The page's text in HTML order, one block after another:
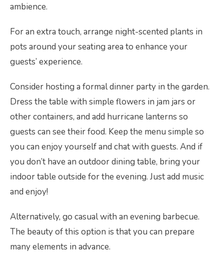
ambience.
For an extra touch, arrange night-scented plants in
pots around your seating area to enhance your
guests’ experience.
Consider hosting a formal dinner party in the garden.
Dress the table with simple flowers in jam jars or
other containers, and add hurricane lanterns so
guests can see their food. Keep the menu simple so
you can enjoy yourself and chat with guests. And if
you don’t have an outdoor dining table, bring your
indoor table outside for the evening. Just add music
and enjoy!
Alternatively, go casual with an evening barbecue.
The beauty of this option is that you can prepare
many elements in advance.